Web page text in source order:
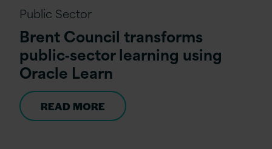
Public Sector
Brent Council transforms
public‑sector learning using
Oracle Learn
READ MORE